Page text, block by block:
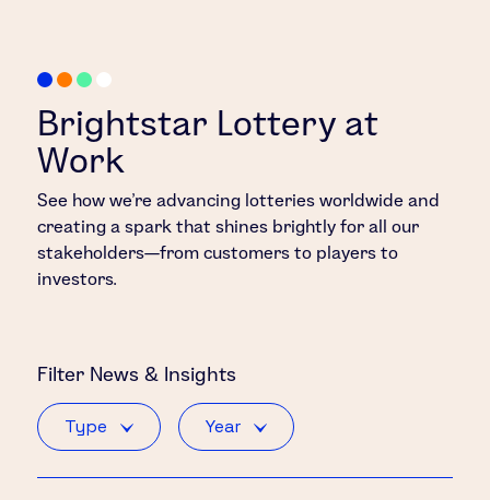
Brightstar Lottery at
Work
See how we’re advancing lotteries worldwide and
creating a spark that shines brightly for all our
stakeholders—from customers to players to
investors.
Filter News & Insights
Type Year